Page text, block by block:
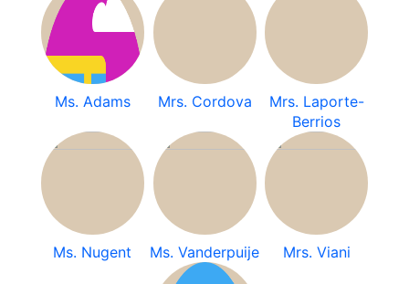
Ms. Adams Mrs. Cordova
Mrs. Laporte-
Berrios
Ms. Nugent Ms. Vanderpuije Mrs. Viani